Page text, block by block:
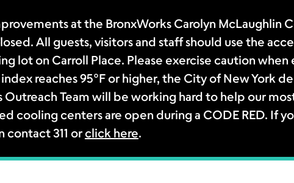
at the BronxWorks Carolyn McLaughlin
All guests, visitors and staff should use the
lot on Carroll Place. Please exercise caution
reaches 95°F or higher, the City of New York
Outreach Team will be working hard to help our
cooling centers are open during a CODE RED. If
contact 311 or click here.